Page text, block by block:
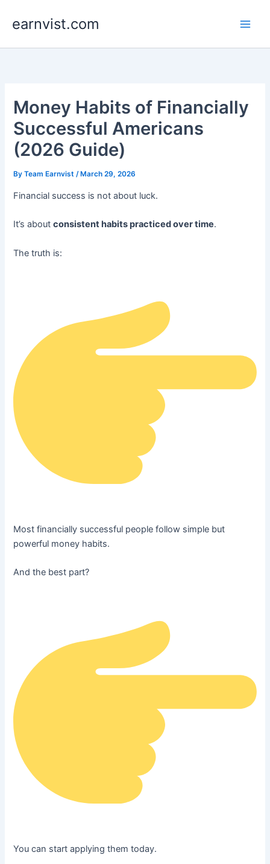
earnvist.com
Money Habits of Financially
Successful Americans
(2026 Guide)
ByTeam Earnvist/ March 29, 2026
Financial success is not about luck.
It’s aboutconsistent habits practiced over time.
The truth is:
Most financially successful people follow simple but
powerful money habits.
And the best part?
You can start applying them today.